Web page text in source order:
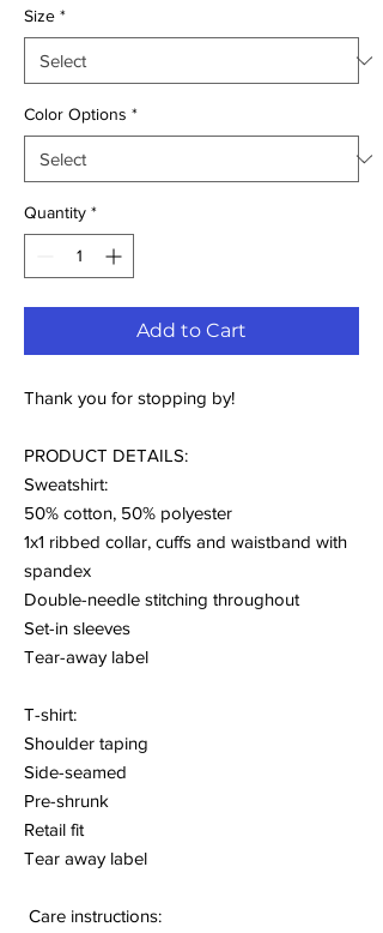
Size *
Color Options *
Quantity *
Add to Cart
Thank you for stopping by!
PRODUCT DETAILS:
Sweatshirt:
50% cotton, 50% polyester
1x1 ribbed collar, cuffs and waistband with
spandex
Double-needle stitching throughout
Set-in sleeves
Tear-away label
T-shirt:
Shoulder taping
Side-seamed
Pre-shrunk
Retail fit
Tear away label
Care instructions: